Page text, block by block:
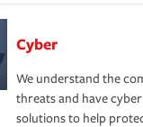
Cyber
We understand the
threats and have
solutions to help